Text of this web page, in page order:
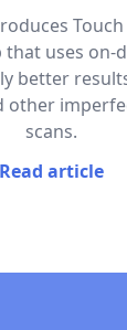
uses on-
better
other
scans.
Read article